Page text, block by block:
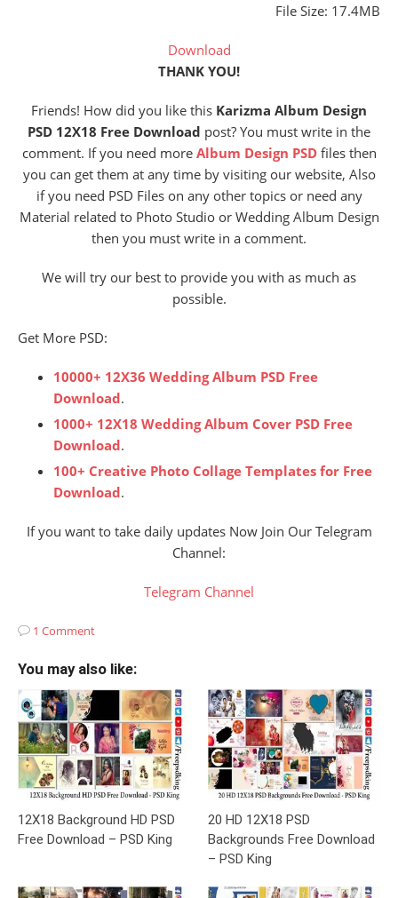
File Size: 17.4MB
Download
THANK YOU!
Friends! How did you like this Karizma Album Design
PSD 12X18 Free Download post? You must write in the
comment. If you need more Album Design PSDfiles then
you can get them at any time by visiting our website, Also
if you need PSD Files on any other topics or need any
Material related to Photo Studio or Wedding Album Design
then you must write in a comment.
We will try our best to provide you with as much as
possible.
Get More PSD:
10000+ 12X36 Wedding Album PSD Free
Download.
1000+ 12X18 Wedding Album Cover PSD Free
Download.
100+ Creative Photo Collage Templates for Free
Download.
If you want to take daily updates Now Join Our Telegram
Channel:
Telegram Channel
1 Comment
You may also like:
12X18 Background HD PSD
Free Download – PSD King
20 HD 12X18 PSD
Backgrounds Free Download
– PSD King